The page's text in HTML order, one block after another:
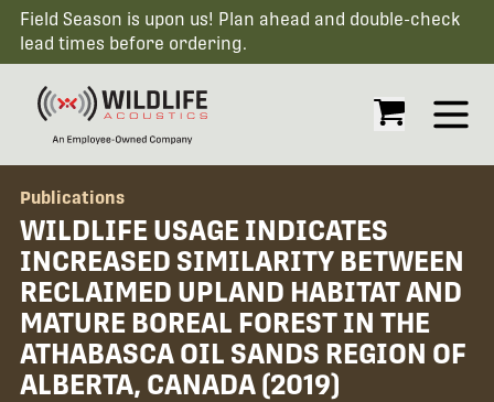
Field Season is upon us! Plan ahead and double-check
lead times before ordering.
Open
Publications
WILDLIFE USAGE INDICATES
INCREASED SIMILARITY BETWEEN
RECLAIMED UPLAND HABITAT AND
MATURE BOREAL FOREST IN THE
ATHABASCA OIL SANDS REGION OF
ALBERTA, CANADA (2019)